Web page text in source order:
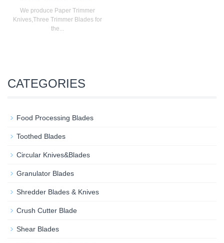
We produce Paper Trimmer
Knives,Three Trimmer Blades for
the...
CATEGORIES
Food Processing Blades
Toothed Blades
Circular Knives&Blades
Granulator Blades
Shredder Blades & Knives
Crush Cutter Blade
Shear Blades